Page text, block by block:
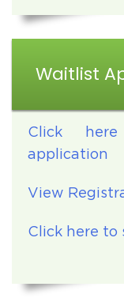
Waitlist
Click
application
View
Click here to